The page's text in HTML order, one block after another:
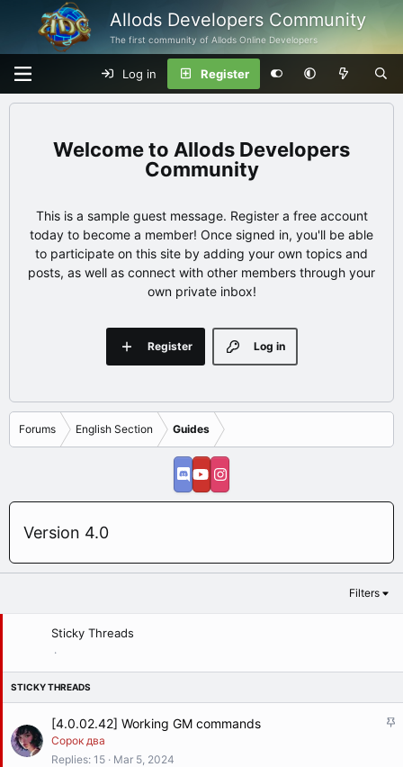
Allods Developers Community
The first community of Allods Online Developers
Log in Register
Allods Developers
Community
This is a sample guest message. Register a free account
today to become a member! Once signed in, you'll be able
to participate on this site by adding your own topics and
posts, as well as connect with other members through your
own private inbox!
Log in
Register
Forums English Section Guides
Version 4.0
Filters
Sticky Threads
S
[4.0.02.42] Working GM commands
Сорок два
Replies 15 Mar 5, 2024